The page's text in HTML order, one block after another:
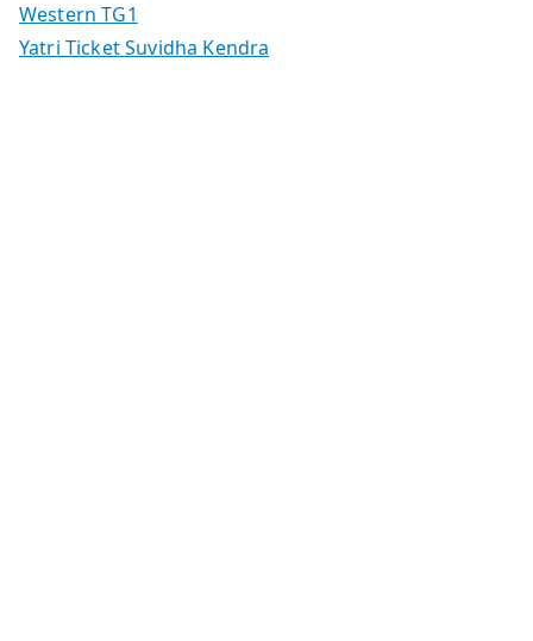
Western TG1
Yatri Ticket Suvidha Kendra